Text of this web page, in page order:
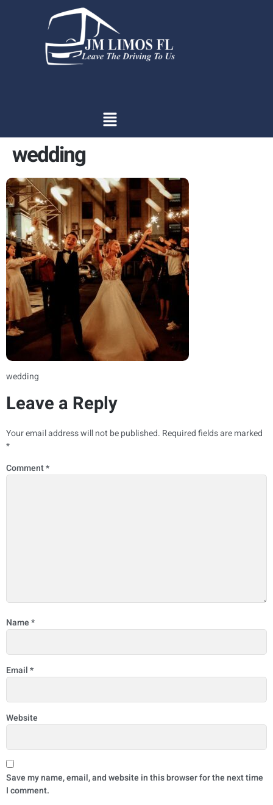
wedding
wedding
Leave a Reply
Your email address will not be published. Required fields are marked
*
Comment*
Name*
Email*
Website
Save my name, email, and website in this browser for the next time
I comment.